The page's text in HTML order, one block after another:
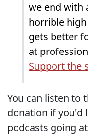
we end with
horrible
gets better
at
Support the
You can listen to
donation if you'd
podcasts going at